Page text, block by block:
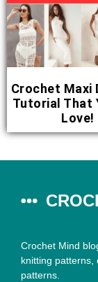
Crochet Maxi
Tutorial That
Love!
Crochet Mind
knitting patterns,
patterns.